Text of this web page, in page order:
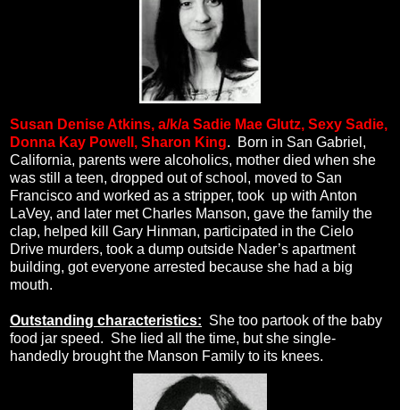
Susan Denise Atkins, a/k/a Sadie Mae Glutz, Sexy Sadie,
Donna Kay Powell, Sharon King.
Born in San Gabriel,
California, parents were alcoholics, mother died when she
was still a teen, dropped out of school, moved to San
Francisco and worked as a stripper, took up with Anton
LaVey, and later met Charles Manson, gave the family the
clap, helped kill Gary Hinman, participated in the Cielo
Drive murders, took a dump outside Nader’s apartment
building, got everyone arrested because she had a big
mouth.
Outstanding characteristics: She too partook of the baby
food jar speed. She lied all the time, but she single-
handedly brought the Manson Family to its knees.